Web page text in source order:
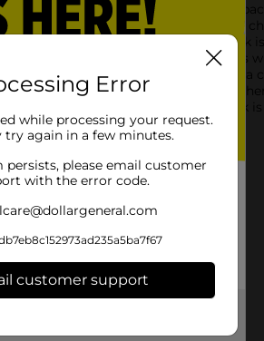
Colorful Chalk! This 16-count
fit comfortably in the hands of both
like hopscotch, this non-toxic chalk
blues—ensures that your creations
can be washed away, leaving
without any permanent
our Washable Colorful Chalk
Error
while processing your request.
try again in a few minutes.
persists, please email customer
with the error code.
customer support